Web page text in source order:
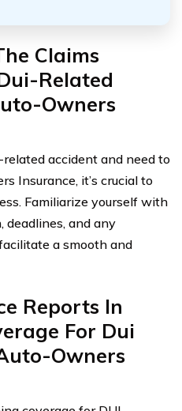
Claims
Related
Owners
accident and need to
Insurance, it’s crucial to
Familiarize yourself with
deadlines, and any
a smooth and
Reports In
For Dui
Owners